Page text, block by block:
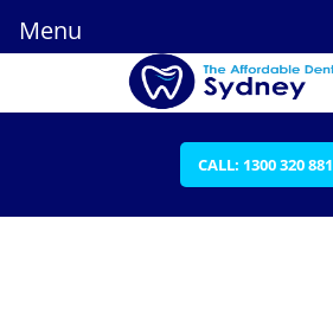
CALL: 1300 320 881
Menu